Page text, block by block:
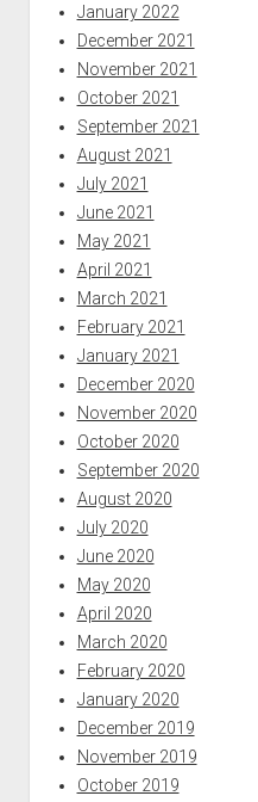
January 2022
December 2021
November 2021
October 2021
September 2021
August 2021
July 2021
June 2021
May 2021
April 2021
March 2021
February 2021
January 2021
December 2020
November 2020
October 2020
September 2020
August 2020
July 2020
June 2020
May 2020
April 2020
March 2020
February 2020
January 2020
December 2019
November 2019
October 2019